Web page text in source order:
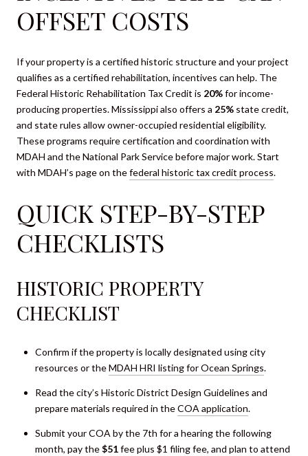
OFFSET COSTS
If your property is a certified historic structure and your project
qualifies as a certified rehabilitation, incentives can help. The
Federal Historic Rehabilitation Tax Credit is 20%for income-
producing properties. Mississippi also offers a 25% state credit,
and state rules allow owner-occupied residential eligibility.
These programs require certification and coordination with
MDAH and the National Park Service before major work. Start
with MDAH’s page on thefederal historic tax credit process.
QUICK STEP-BY-STEP
CHECKLISTS
HISTORIC PROPERTY
CHECKLIST
Confirm if the property is locally designated using city
resources or theMDAH HRI listing for Ocean Springs.
Read the city’s Historic District Design Guidelines and
prepare materials required in theCOA application.
Submit your COA by the 7th for a hearing the following
month, pay the$51fee plus $1 filing fee, and plan to attend